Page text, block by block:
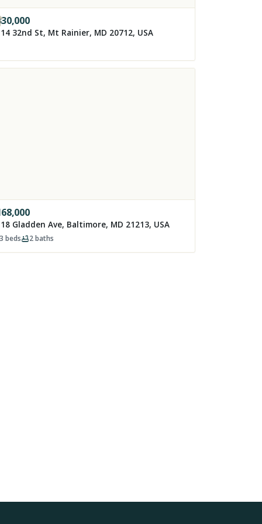
32nd St, Mt Rainier, MD 20712, USA
Gladden Ave, Baltimore, MD 21213, USA
beds 2baths